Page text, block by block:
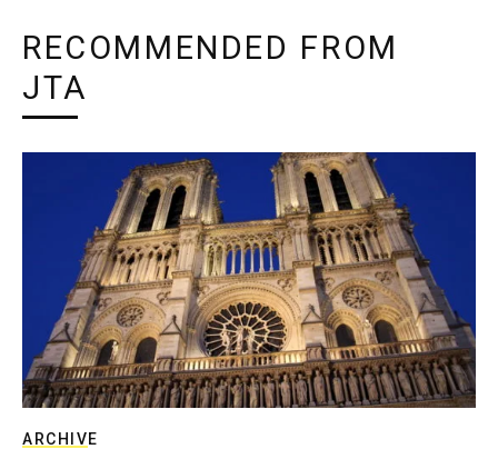
RECOMMENDED FROM
JTA
ARCHIVE